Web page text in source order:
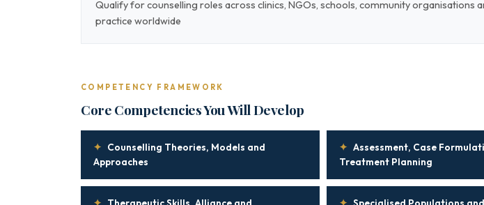
Qualify for counselling roles across clinics, NGOs, schools, community organisations
practice worldwide
COMPETENCY FRAMEWORK
Core Competencies You Will Develop
✦ Counselling Theories, Models and
Approaches
✦ Assessment, Case
Treatment Planning